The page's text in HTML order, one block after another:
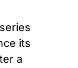
its
a